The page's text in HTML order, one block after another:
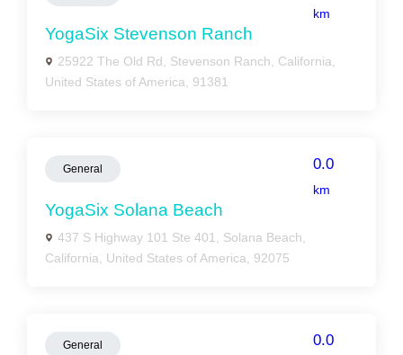
km
YogaSix Stevenson Ranch
25922 The Old Rd, Stevenson Ranch, California,
United States of America, 91381
General 0.0
km
YogaSix Solana Beach
437 S Highway 101 Ste 401, Solana Beach,
California, United States of America, 92075
General 0.0